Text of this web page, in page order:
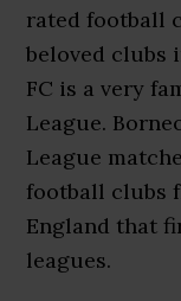
rated football
beloved clubs
FC is a very
League.
League
football clubs
England that
leagues.